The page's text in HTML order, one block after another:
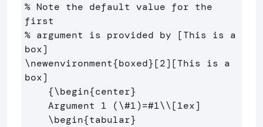
% Note the default value for the
first
% argument is provided by [This is a
box]
\newenvironment{boxed}[2][This is a
box]
{\begin{center}
    Argument 1 (
\#1)=#1\\[1ex]
\begin{tabular}